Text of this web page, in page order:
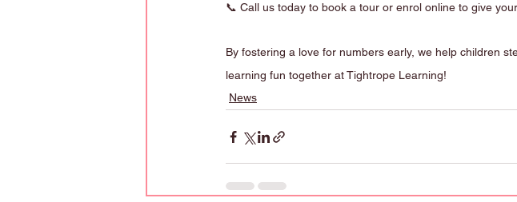
📞 Call us today to book a tour or enrol online to give
By fostering a love for numbers early, we help children
learning fun together at Tightrope Learning!
News